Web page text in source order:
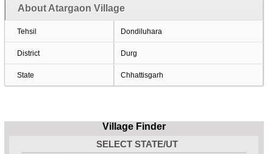
About Atargaon Village
Tehsil Dondiluhara
District Durg
State Chhattisgarh
Village Finder
SELECT STATE/UT